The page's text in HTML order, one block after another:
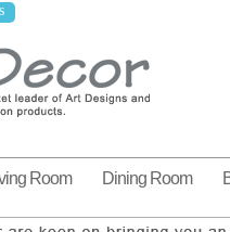
Room Dining Room